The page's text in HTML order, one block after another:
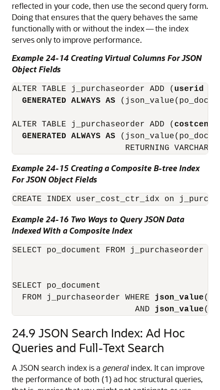
reflected in your code, then use the second query form.
Doing that ensures that the query behaves the same
functionally with or without the index — the index
serves only to improve performance.
Example 24-14 Creating Virtual Columns For JSON
Object Fields
ALTER TABLE j_purchaseorder ADD ( userid
GENERATED ALWAYS AS
ALTER TABLE j_purchaseorder ADD (
GENERATED ALWAYS AS
Example 24-15 Creating a Composite B-tree Index
For JSON Object Fields
CREATE INDEX user_cost_ctr_idx on
Example 24-16 Two Ways to Query JSON Data
Indexed With a Composite Index
SELECT po_document FROM j_purchaseorder
SELECT po_document
  FROM j_purchaseorder WHERE
json_value
                         AND
json_value
24.9JSON Search Index: Ad Hoc
Queries and Full-Text Search
A JSON search index is a generalindex. It can improve
the performance of both (1) ad hoc structural queries,